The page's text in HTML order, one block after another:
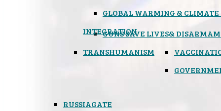
GLOBAL WARMING & CLIMATE
INTEGRATION
&
GUNS SAVE LIVES
TRANSHUMANISM
RUSSIAGATE